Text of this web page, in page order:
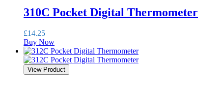
310C Pocket Digital Thermometer
£14.25
Buy Now
View Product